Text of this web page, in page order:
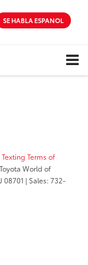
SE HABLA ESPANOL
Texting Terms of
World of
08701 | Sales:732-